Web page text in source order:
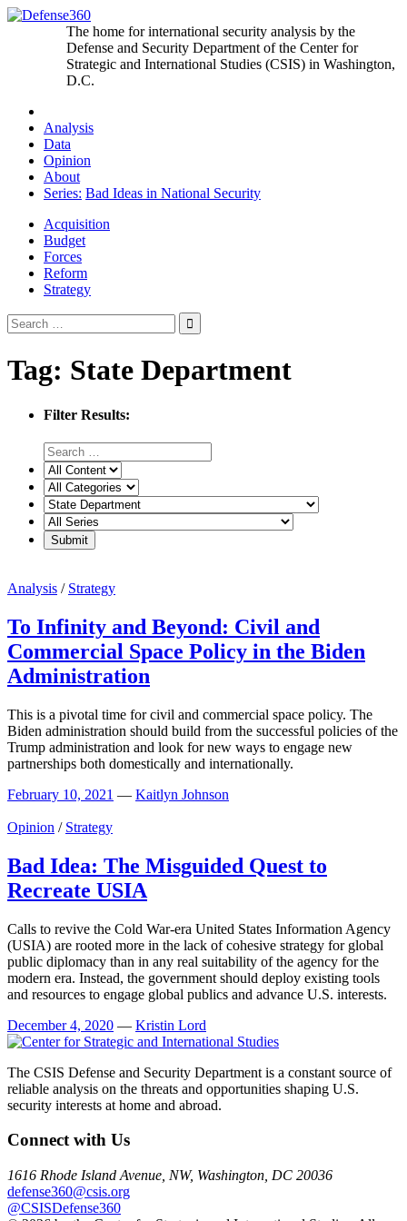
Skip
The home for international security analysis by the
Defense and Security Department of the Center for
Strategic and International Studies (CSIS) in Washington,
D.C.
Analysis
Data
Opinion
About
Series: Bad Ideas in National Security
Acquisition
Budget
Forces
Reform
Strategy
Search
for:
Tag: State Department
Filter Results:
Analysis / Strategy
To Infinity and Beyond: Civil and
Commercial Space Policy in the Biden
Administration
This is a pivotal time for civil and commercial space policy. The
Biden administration should build from the successful policies of the
Trump administration and look for new ways to engage new
partnerships both domestically and internationally.
February 10, 2021 — Kaitlyn Johnson
Opinion / Strategy
Bad Idea: The Misguided Quest to
Recreate USIA
Calls to revive the Cold War-era United States Information Agency
(USIA) are rooted more in the lack of cohesive strategy for global
public diplomacy than in any real suitability of the agency for the
modern era. Instead, the government should deploy existing tools
and resources to engage global publics and advance U.S. interests.
December 4, 2020 — Kristin Lord
The CSIS Defense and Security Department is a constant source of
reliable analysis on the threats and opportunities shaping U.S.
security interests at home and abroad.
Connect with Us
1616 Rhode Island Avenue, NW, Washington, DC 20036
defense360@csis.org
@CSISDefense360